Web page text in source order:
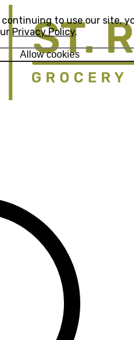
continuing to use our site,
Privacy Policy.
Allow cookies